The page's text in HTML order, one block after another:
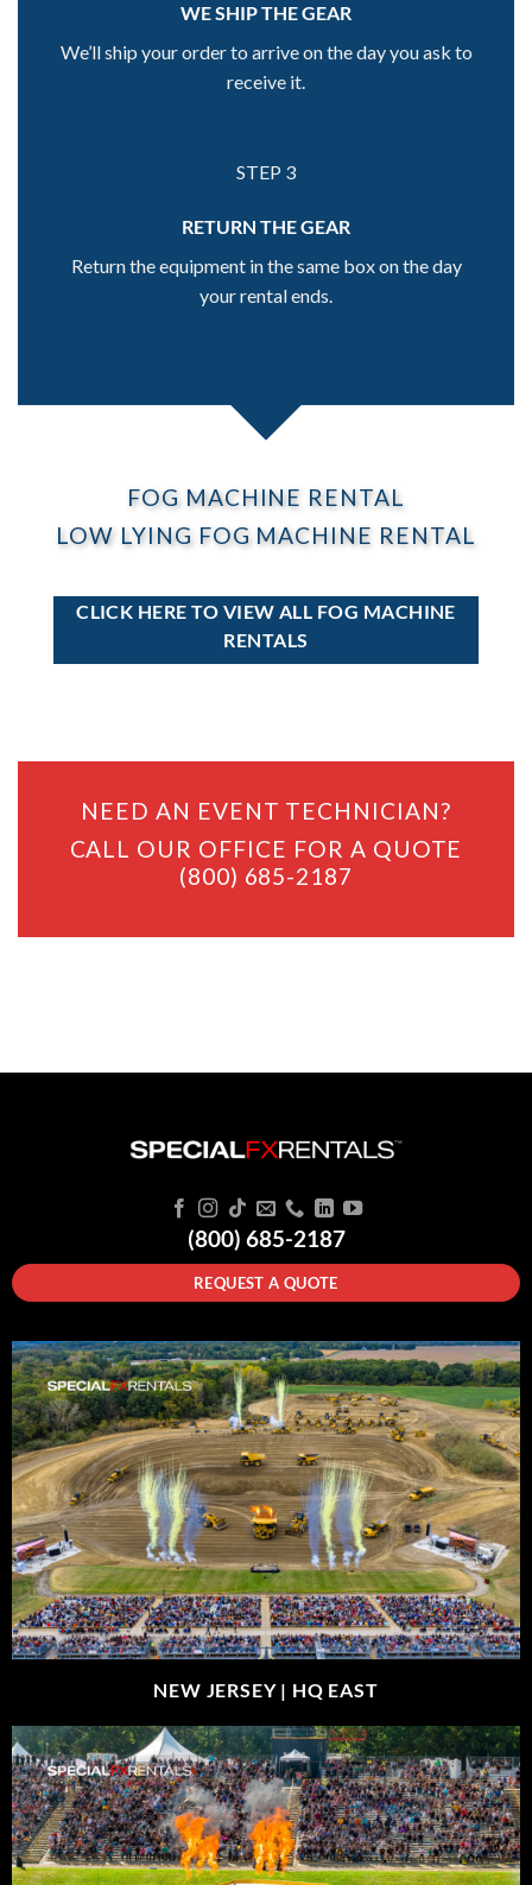
WE SHIP THE GEAR
We’ll ship your order to arrive on the day you ask to
receive it.
STEP 3
RETURN THE GEAR
Return the equipment in the same box on the day
your rental ends.
FOG MACHINE RENTAL
LOW LYING FOG MACHINE RENTAL
CLICK HERE TO VIEW ALL FOG MACHINE
RENTALS
NEED AN EVENT TECHNICIAN?
CALL OUR OFFICE FOR A QUOTE
(800) 685-2187
(800) 685-2187
REQUEST A QUOTE
NEW JERSEY | HQ EAST